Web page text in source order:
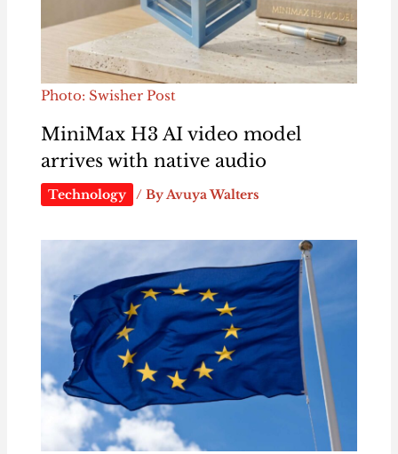
Photo: Swisher Post
MiniMax H3 AI video model
arrives with native audio
Technology / ByAvuya Walters